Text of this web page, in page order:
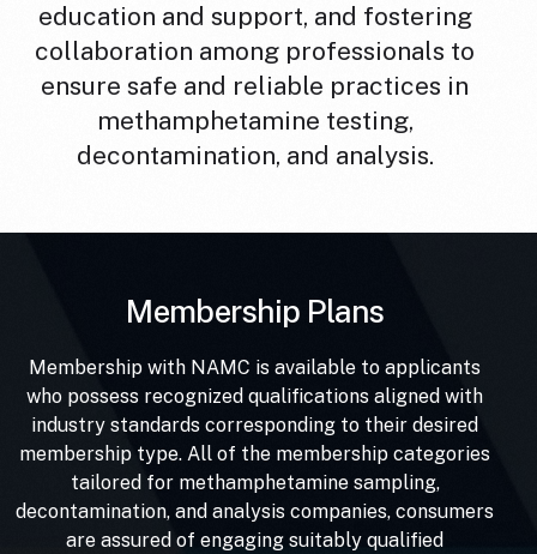
education and support, and fostering
collaboration among professionals to
ensure safe and reliable practices in
methamphetamine testing,
decontamination, and analysis.
Membership Plans
Membership with NAMC is available to applicants
who possess recognized qualifications aligned with
industry standards corresponding to their desired
membership type. All of the membership categories
tailored for methamphetamine sampling,
decontamination, and analysis companies, consumers
are assured of engaging suitably qualified